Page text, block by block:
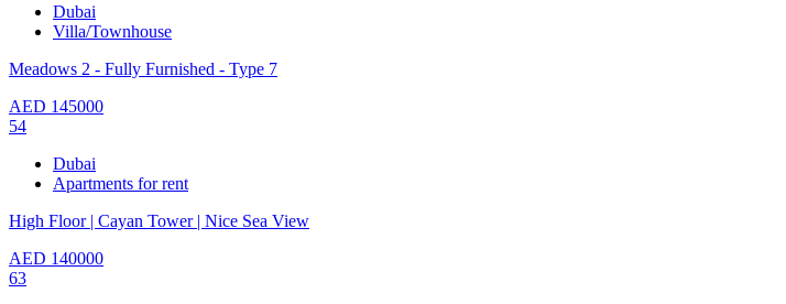
Dubai
Villa/Townhouse
Meadows 2 - Fully Furnished - Type 7
AED 145000
54
Dubai
Apartments for rent
High Floor | Cayan Tower | Nice Sea View
AED 140000
63